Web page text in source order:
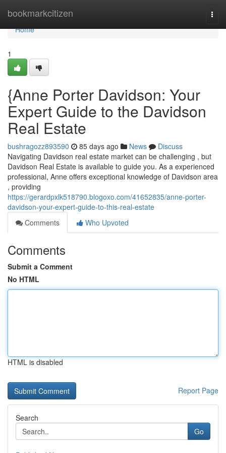
bookmarkcitizen
Home
Home
1
{Anne Porter Davidson: Your
Expert Guide to the Davidson
Real Estate
bushragozz893590 85 days ago News
Discuss
Navigating Davidson real estate market can be challenging , but
Davidson Real Estate is available to guide you. As a experienced
professional, Anne offers exceptional knowledge of Davidson area
, providing
https://gerardpxlk518790.blogoxo.com/41652835/anne-porter-
davidson-your-expert-guide-to-this-real-estate
Comments
Who Upvoted
Comments
Submit a Comment
No HTML
HTML is disabled
Report Page
Search
Go